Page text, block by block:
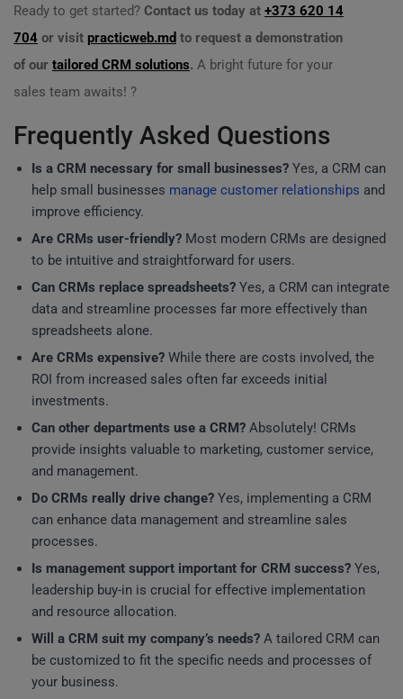
Ready to get started? Contact us today at +373 620 14
704 or visit practicweb.md to request a demonstration
of our tailored CRM solutions. A bright future for your
sales team awaits! ?
Frequently Asked Questions
Is a CRM necessary for small businesses? Yes, a CRM can
help small businesses manage customer relationships and
improve efficiency.
Are CRMs user-friendly? Most modern CRMs are designed
to be intuitive and straightforward for users.
Can CRMs replace spreadsheets? Yes, a CRM can integrate
data and streamline processes far more effectively than
spreadsheets alone.
Are CRMs expensive? While there are costs involved, the
ROI from increased sales often far exceeds initial
investments.
Can other departments use a CRM? Absolutely! CRMs
provide insights valuable to marketing, customer service,
and management.
Do CRMs really drive change? Yes, implementing a CRM
can enhance data management and streamline sales
processes.
Is management support important for CRM success? Yes,
leadership buy-in is crucial for effective implementation
and resource allocation.
Will a CRM suit my company’s needs? A tailored CRM can
be customized to fit the specific needs and processes of
your business.